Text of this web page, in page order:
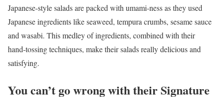
Japanese-style salads are packed with umami-ness as they used
Japanese ingredients like seaweed, tempura crumbs, sesame sauce
and wasabi. This medley of ingredients, combined with their
hand-tossing techniques, make their salads really delicious and
satisfying.
You can’t go wrong with their Signature